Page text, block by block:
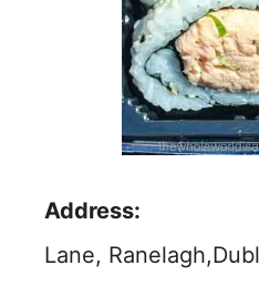
Address:
Lane,